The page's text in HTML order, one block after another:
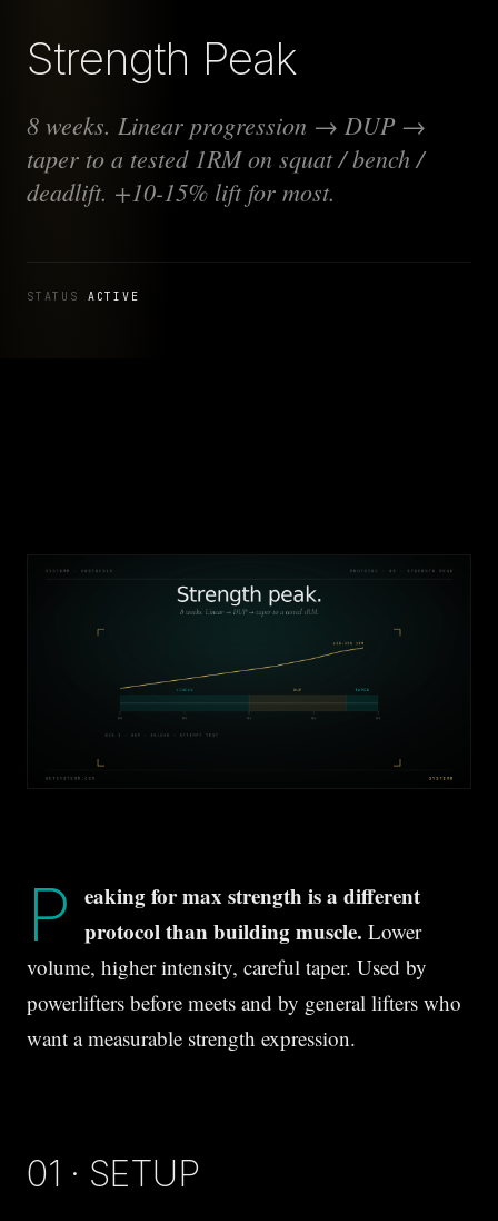
Strength Peak
8 weeks. Linear progression → DUP →
taper to a tested 1RM on squat / bench /
deadlift. +10-15% lift for most.
STATUS ACTIVE
P eaking for max strength is a different
protocol than building muscle. Lower
volume, higher intensity, careful taper. Used by
powerlifters before meets and by general lifters who
want a measurable strength expression.
01 · SETUP